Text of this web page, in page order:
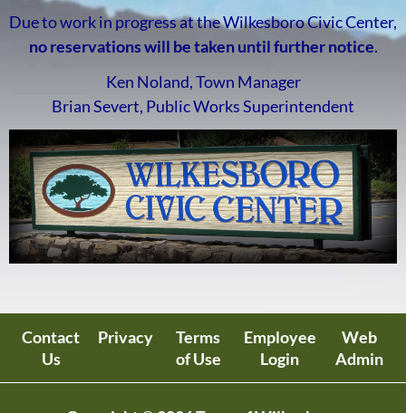
Due to work in progress at the Wilkesboro Civic Center,
no reservations will be taken until further notice.
Ken Noland, Town Manager
Brian Severt, Public Works Superintendent
Contact
Us
Privacy
Terms
of Use
Employee
Login
Web
Admin